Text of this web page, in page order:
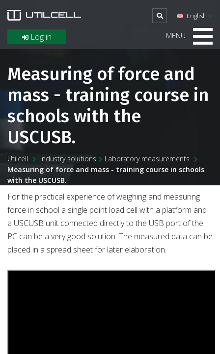
Log in
English
MENU
Measuring of force and
mass - training course in
schools with the
USCUSB.
Utilcell Industry solutions
Laboratory measurements
Measuring of force and mass - training course in schools
with the USCUSB.
For the practical experience of weighing and measuring
force in school a single point load cell with a platform and
a USCUSB unit connected directly to the USB port of the
PC can be a very good solution. The measured data can be
placed in a spread sheet for later elaboration.